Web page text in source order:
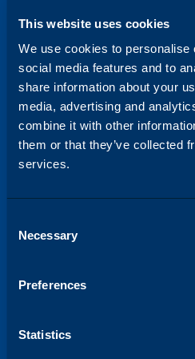
This website uses cookies
We use cookies to personalise
social media features and to
share information about your
media, advertising and
combine it with other
them or that they’ve collected
services.
Selection
Necessary
Preferences
Statistics
HELPING YOU STAY
We’re
Our Innovation Lab is
OEM standards but often
ensure that every product
We understand that you